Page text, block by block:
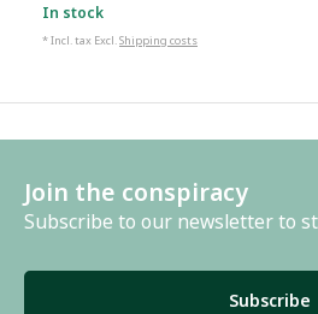
In stock
* Incl. tax Excl.Shipping costs
Join the conspiracy
Subscribe to our newsletter to
Subscribe